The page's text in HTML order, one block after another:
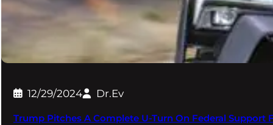
12/29/2024 Dr.Ev
Trump Pitches A Complete U-Turn On Federal Support